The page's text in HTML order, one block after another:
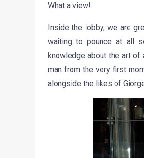
What a view!
Inside the lobby, we are
waiting to pounce at all
knowledge about the art of
man from the very first
alongside the likes of